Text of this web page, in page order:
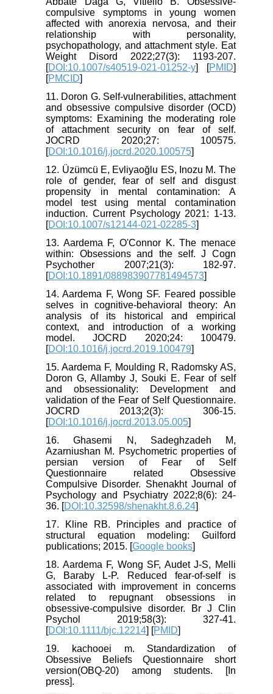
compulsive symptoms in young women
affected with anorexia nervosa, and their
relationship with personality,
psychopathology, and attachment style. Eat
Weight Disord 2022;27(3): 1193-207.
[DOI:10.1007/s40519-021-01252-y] [PMID]
[PMCID]
11. Doron G. Self-vulnerabilities, attachment
and obsessive compulsive disorder (OCD)
symptoms: Examining the moderating role
of attachment security on fear of self.
JOCRD 2020;27: 100575.
[DOI:10.1016/j.jocrd.2020.100575]
12. Üzümcü E, Evliyaoğlu ES, Inozu M. The
role of gender, fear of self and disgust
propensity in mental contamination: A
model test using mental contamination
induction. Current Psychology 2021: 1-13.
[DOI:10.1007/s12144-021-02285-3]
13. Aardema F, O'Connor K. The menace
within: Obsessions and the self. J Cogn
Psychother 2007;21(3): 182-97.
[DOI:10.1891/088983907781494573]
14. Aardema F, Wong SF. Feared possible
selves in cognitive-behavioral theory: An
analysis of its historical and empirical
context, and introduction of a working
model. JOCRD 2020;24: 100479.
[DOI:10.1016/j.jocrd.2019.100479]
15. Aardema F, Moulding R, Radomsky AS,
Doron G, Allamby J, Souki E. Fear of self
and obsessionality: Development and
validation of the Fear of Self Questionnaire.
JOCRD 2013;2(3): 306-15.
[DOI:10.1016/j.jocrd.2013.05.005]
16. Ghasemi N, Sadeghzadeh M,
Azarniushan M. Psychometric properties of
persian version of Fear of Self
Questionnaire related Obsessive
Compulsive Disorder. Shenakht Journal of
Psychology and Psychiatry 2022;8(6): 24-
36. [DOI:10.32598/shenakht.8.6.24]
17. Kline RB. Principles and practice of
structural equation modeling: Guilford
publications; 2015. [Google books]
18. Aardema F, Wong SF, Audet J-S, Melli
G, Baraby L-P. Reduced fear-of-self is
associated with improvement in concerns
related to repugnant obsessions in
obsessive-compulsive disorder. Br J Clin
Psychol 2019;58(3): 327-41.
[DOI:10.1111/bjc.12214] [PMID]
19. kachooei m. Standardization of
Obsessive Beliefs Questionnaire short
version(OBQ-20) among students. [In
press].